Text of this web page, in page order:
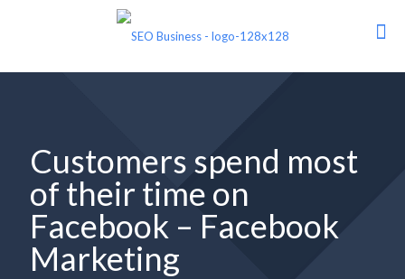
Customers spend most
of their time on
Facebook – Facebook
Marketing